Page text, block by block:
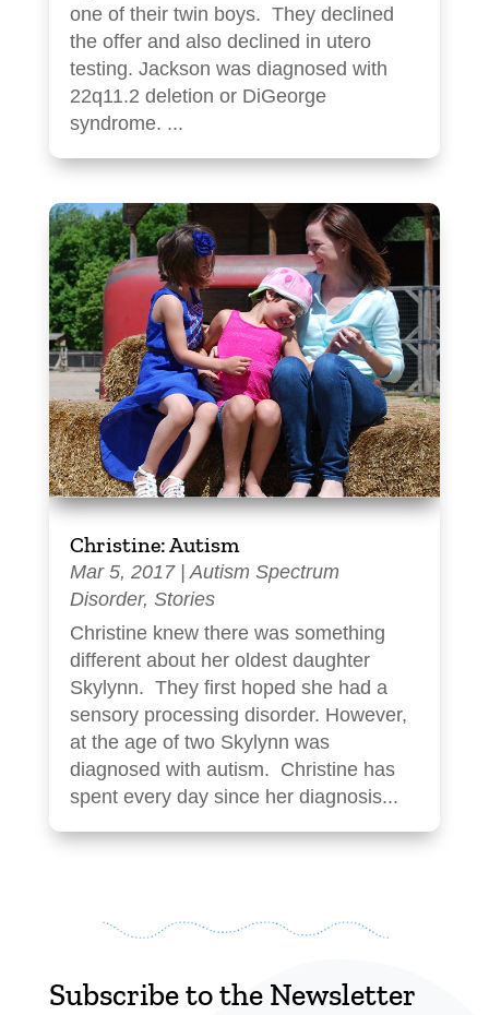
one of their twin boys. They declined
the offer and also declined in utero
testing. Jackson was diagnosed with
22q11.2 deletion or DiGeorge
syndrome. ...
Christine: Autism
Mar 5, 2017| Autism Spectrum
Disorder, Stories
Christine knew there was something
different about her oldest daughter
Skylynn. They first hoped she had a
sensory processing disorder. However,
at the age of two Skylynn was
diagnosed with autism. Christine has
spent every day since her diagnosis...
Subscribe to the Newsletter